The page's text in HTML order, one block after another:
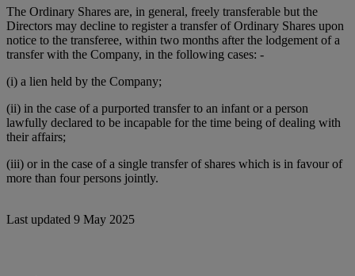
The Ordinary Shares are, in general, freely transferable but the
Directors may decline to register a transfer of Ordinary Shares upon
notice to the transferee, within two months after the lodgement of a
transfer with the Company, in the following cases: -
(i) a lien held by the Company;
(ii) in the case of a purported transfer to an infant or a person
lawfully declared to be incapable for the time being of dealing with
their affairs;
(iii) or in the case of a single transfer of shares which is in favour of
more than four persons jointly.
Last updated 9 May 2025